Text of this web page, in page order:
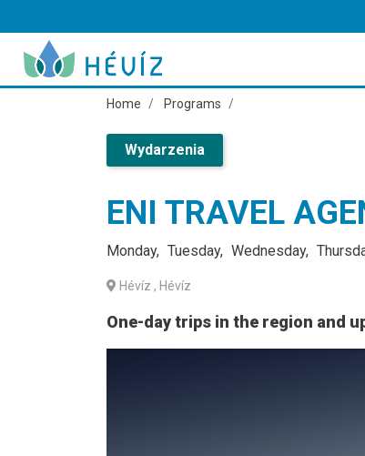
Home Programs
Wydarzenia
ENI TRAVEL
Monday Tuesday Wednesday
Hévíz , Hévíz
One-day trips in the region and